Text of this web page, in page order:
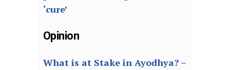
‘cure’
Opinion
What is at Stake in Ayodhya? –